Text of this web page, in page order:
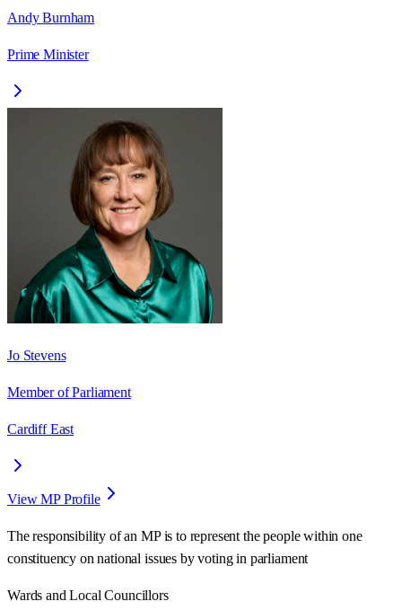
Andy Burnham
Prime Minister
Jo Stevens
Member of Parliament
Cardiff East
View MP Profile
The responsibility of an MP is to represent the people within one
constituency on national issues by voting in parliament
Wards and Local Councillors